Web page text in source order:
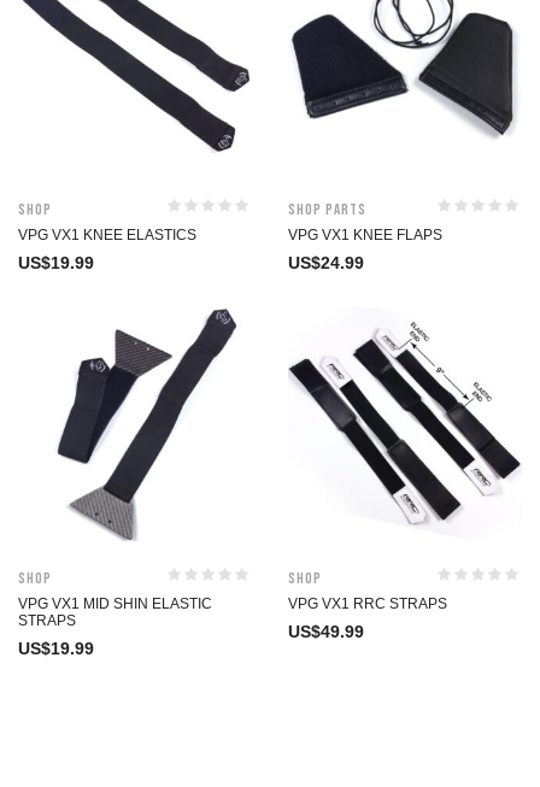
Shop
VPG VX1 KNEE ELASTICS
US$19.99
Shop Parts
VPG VX1 KNEE FLAPS
US$24.99
Shop
VPG VX1 MID SHIN ELASTIC
STRAPS
US$19.99
Shop
VPG VX1 RRC STRAPS
US$49.99